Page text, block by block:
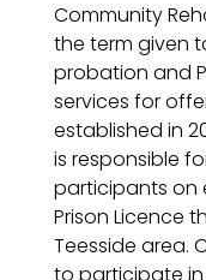
Community
the term given
probation and
services for
established in
is responsible
participants on
Prison Licence
Teesside area.